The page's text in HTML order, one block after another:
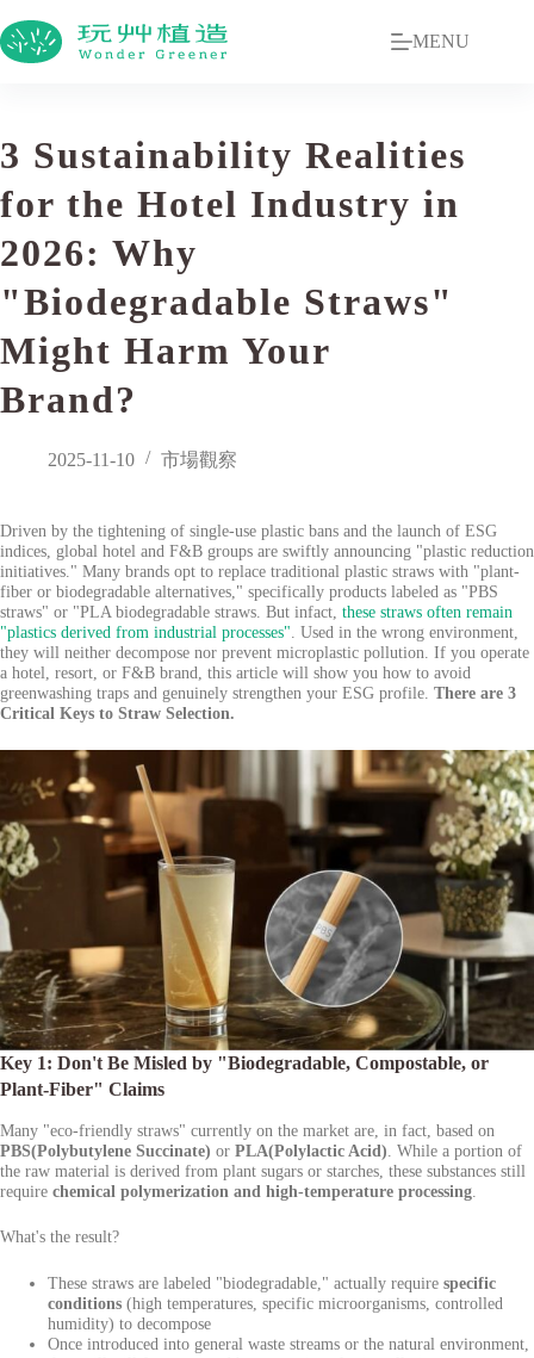
MENU
3 Sustainability Realities
for the Hotel Industry in
2026: Why
"Biodegradable Straws"
Might Harm Your
Brand?
2025-11-10 市場觀察
Driven by the tightening of single-use plastic bans and the launch of ESG
indices, global hotel and F&B groups are swiftly announcing "plastic reduction
initiatives." Many brands opt to replace traditional plastic straws with "plant-
fiber or biodegradable alternatives," specifically products labeled as "PBS
straws" or "PLA biodegradable straws. But infact, these straws often remain
"plastics derived from industrial processes" . Used in the wrong environment,
they will neither decompose nor prevent microplastic pollution. If you operate
a hotel, resort, or F&B brand, this article will show you how to avoid
greenwashing traps and genuinely strengthen your ESG profile. There are 3
Critical Keys to Straw Selection.
Key 1: Don't Be Misled by "Biodegradable, Compostable, or
Plant-Fiber" Claims
Many "eco-friendly straws" currently on the market are, in fact, based on
PBS(Polybutylene Succinate) or PLA(Polylactic Acid) . While a portion of
the raw material is derived from plant sugars or starches, these substances still
require chemical polymerization and high-temperature processing
What's the result?
These straws are labeled "biodegradable," actually require specific
conditions (high temperatures, specific microorganisms, controlled
humidity) to decompose
Once introduced into general waste streams or the natural environment,